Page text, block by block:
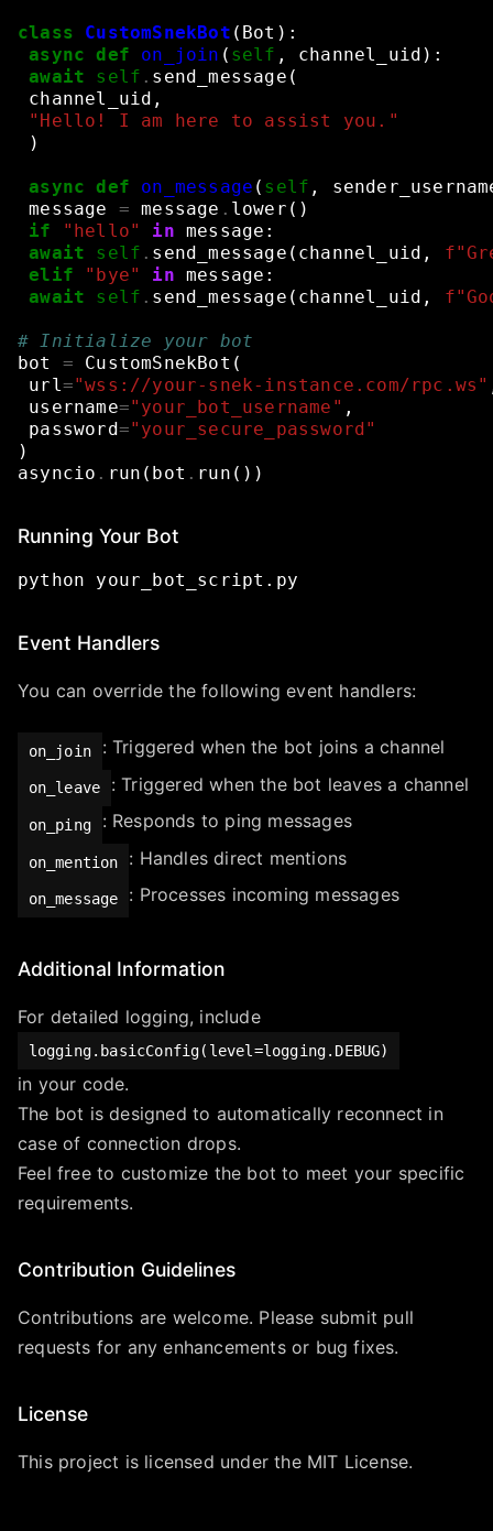
class CustomSnekBot ( Bot ):
async
def on_join ( self , channel_uid ):
await
self . send_message (
channel_uid ,
"Hello! I am here to assist you."
)
async def on_message ( self ,
message
= message . lower ()
if
"hello" in message :
await
self . send_message ( channel_uid , f
elif
"bye" in message :
await
self . send_message ( channel_uid , f
# Initialize your bot
bot
= CustomSnekBot (
url="wss://your-snek-instance.com/rpc.ws"
username="your_bot_username" ,
password="your_secure_password"
)
asyncio . run ( bot . run ())
Running Your Bot
python your_bot_script.py
Event Handlers
You can override the following event handlers:
on_join : Triggered when the bot joins a channel
on_leave : Triggered when the bot leaves a channel
on_ping : Responds to ping messages
on_mention : Handles direct mentions
on_message : Processes incoming messages
Additional Information
For detailed logging, include
logging.basicConfig(level=logging.DEBUG)
in your code.
The bot is designed to automatically reconnect in
case of connection drops.
Feel free to customize the bot to meet your specific
requirements.
Contribution Guidelines
Contributions are welcome. Please submit pull
requests for any enhancements or bug fixes.
License
This project is licensed under the MIT License.